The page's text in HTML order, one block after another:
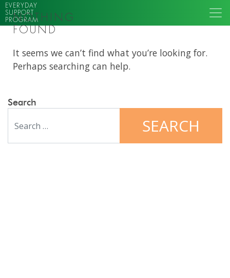
EVERYDAY
SUPPORT
PROGRAM
NOTHING
FOUND
It seems we can’t find what you’re looking for.
Perhaps searching can help.
Search